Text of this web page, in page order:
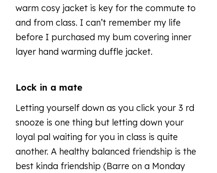
warm cosy jacket is key for the commute to
and from class. I can’t remember my life
before I purchased my bum covering inner
layer hand warming duffle jacket.
Lock in a mate
Letting yourself down as you click your 3 rd
snooze is one thing but letting down your
loyal pal waiting for you in class is quite
another. A healthy balanced friendship is the
best kinda friendship (Barre on a Monday